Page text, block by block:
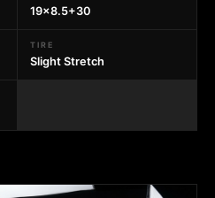
19x8.5+30
TIRE
Slight Stretch